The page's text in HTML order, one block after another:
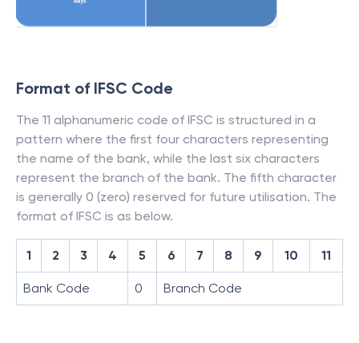
Format of IFSC Code
The 11 alphanumeric code of IFSC is structured in a
pattern where the first four characters representing
the name of the bank, while the last six characters
represent the branch of the bank. The fifth character
is generally 0 (zero) reserved for future utilisation. The
format of IFSC is as below.
1 2 3 4 5 6 7 8 9 10 11
Bank Code 0 Branch Code